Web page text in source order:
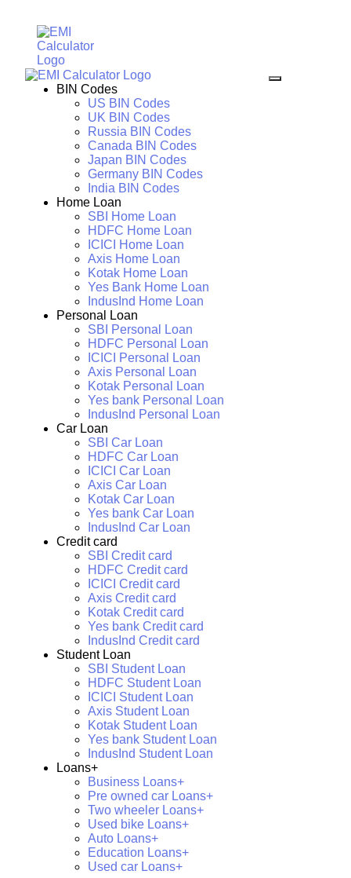
BIN Codes
US BIN Codes
UK BIN Codes
Russia BIN Codes
Canada BIN Codes
Japan BIN Codes
Germany BIN Codes
India BIN Codes
Home Loan
SBI Home Loan
HDFC Home Loan
ICICI Home Loan
Axis Home Loan
Kotak Home Loan
Yes Bank Home Loan
IndusInd Home Loan
Personal Loan
SBI Personal Loan
HDFC Personal Loan
ICICI Personal Loan
Axis Personal Loan
Kotak Personal Loan
Yes bank Personal Loan
IndusInd Personal Loan
Car Loan
SBI Car Loan
HDFC Car Loan
ICICI Car Loan
Axis Car Loan
Kotak Car Loan
Yes bank Car Loan
IndusInd Car Loan
Credit card
SBI Credit card
HDFC Credit card
ICICI Credit card
Axis Credit card
Kotak Credit card
Yes bank Credit card
IndusInd Credit card
Student Loan
SBI Student Loan
HDFC Student Loan
ICICI Student Loan
Axis Student Loan
Kotak Student Loan
Yes bank Student Loan
IndusInd Student Loan
Loans+
Business Loans+
Pre owned car Loans+
Two wheeler Loans+
Used bike Loans+
Auto Loans+
Education Loans+
Used car Loans+